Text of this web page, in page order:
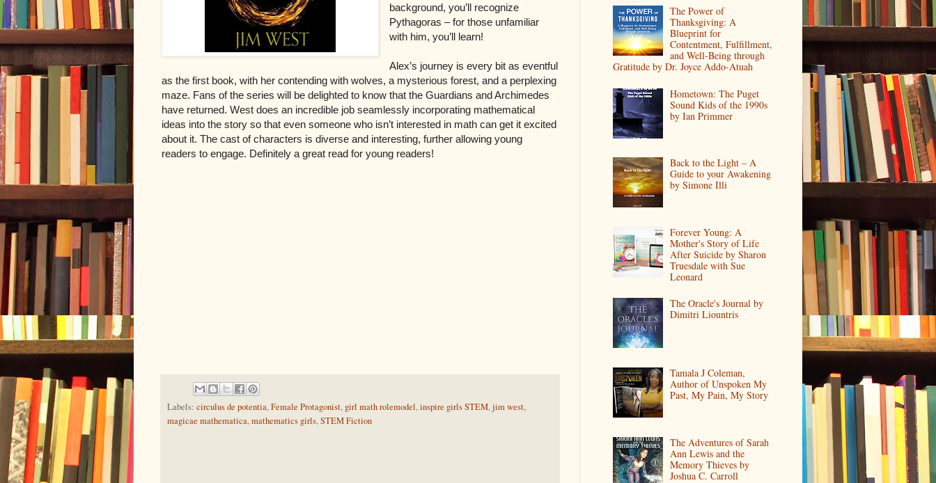
background, you’ll recognize
Pythagoras – for those unfamiliar
with him, you’ll learn!
Alex’s journey is every bit as eventful
as the first book, with her contending with wolves, a mysterious forest, and a perplexing
maze. Fans of the series will be delighted to know that the Guardians and Archimedes
have returned. West does an incredible job seamlessly incorporating mathematical
ideas into the story so that even someone who isn’t interested in math can get it excited
about it. The cast of characters is diverse and interesting, further allowing young
readers to engage. Definitely a great read for young readers!
Labels: circulus de potentia,Female Protagonist, girl math rolemodel,inspire girls STEM,jim west,
magicae mathematica,mathematics girls,STEM Fiction
The Power of
Thanksgiving: A
Blueprint for
Contentment, Fulfillment,
and Well-Being through
Gratitude by Dr. Joyce Addo-Atuah
Hometown: The Puget
Sound Kids of the 1990s
by Ian Primmer
Back to the Light – A
Guide to your Awakening
by Simone Illi
Forever Young: A
Mother's Story of Life
After Suicide by Sharon
Truesdale with Sue
Leonard
The Oracle's Journal by
Dimitri Liountris
Tamala J Coleman,
Author of Unspoken My
Past, My Pain, My Story
The Adventures of Sarah
Ann Lewis and the
Memory Thieves by
Joshua C. Carroll